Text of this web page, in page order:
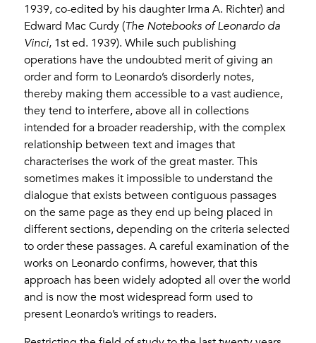
1939, co-edited by his daughter Irma A. Richter) and
Edward Mac Curdy (The Notebooks of Leonardo da
Vinci, 1st ed. 1939). While such publishing
operations have the undoubted merit of giving an
order and form to Leonardo’s disorderly notes,
thereby making them accessible to a vast audience,
they tend to interfere, above all in collections
intended for a broader readership, with the complex
relationship between text and images that
characterises the work of the great master. This
sometimes makes it impossible to understand the
dialogue that exists between contiguous passages
on the same page as they end up being placed in
different sections, depending on the criteria selected
to order these passages. A careful examination of the
works on Leonardo confirms, however, that this
approach has been widely adopted all over the world
and is now the most widespread form used to
present Leonardo’s writings to readers.